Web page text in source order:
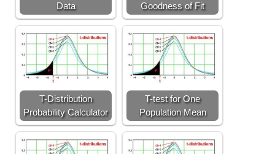
Data
Goodness of Fit
T-Distribution
Probability Calculator
T-test for One
Population Mean